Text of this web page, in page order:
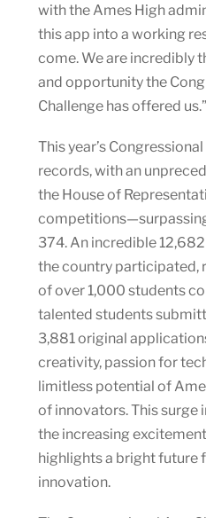
with the Ames High
this app into a working
come. We are incredibly
and opportunity the
Challenge has offered us.”
This year’s
records, with an
the House of
374. An incredible
the country participated,
of over 1,000 students
talented students
3,881 original
creativity, passion for
limitless potential of
of innovators. This
the increasing
highlights a bright future
innovation.